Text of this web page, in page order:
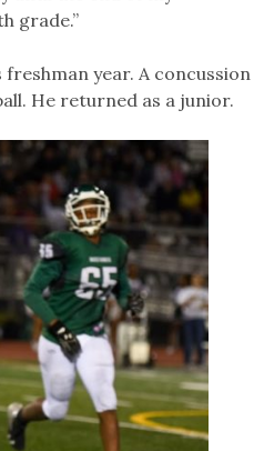
grade.”
year. A concussion
He returned as a junior.